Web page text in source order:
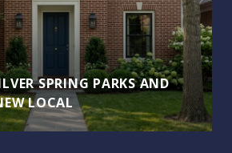
SPRING PARKS AND
LOCAL